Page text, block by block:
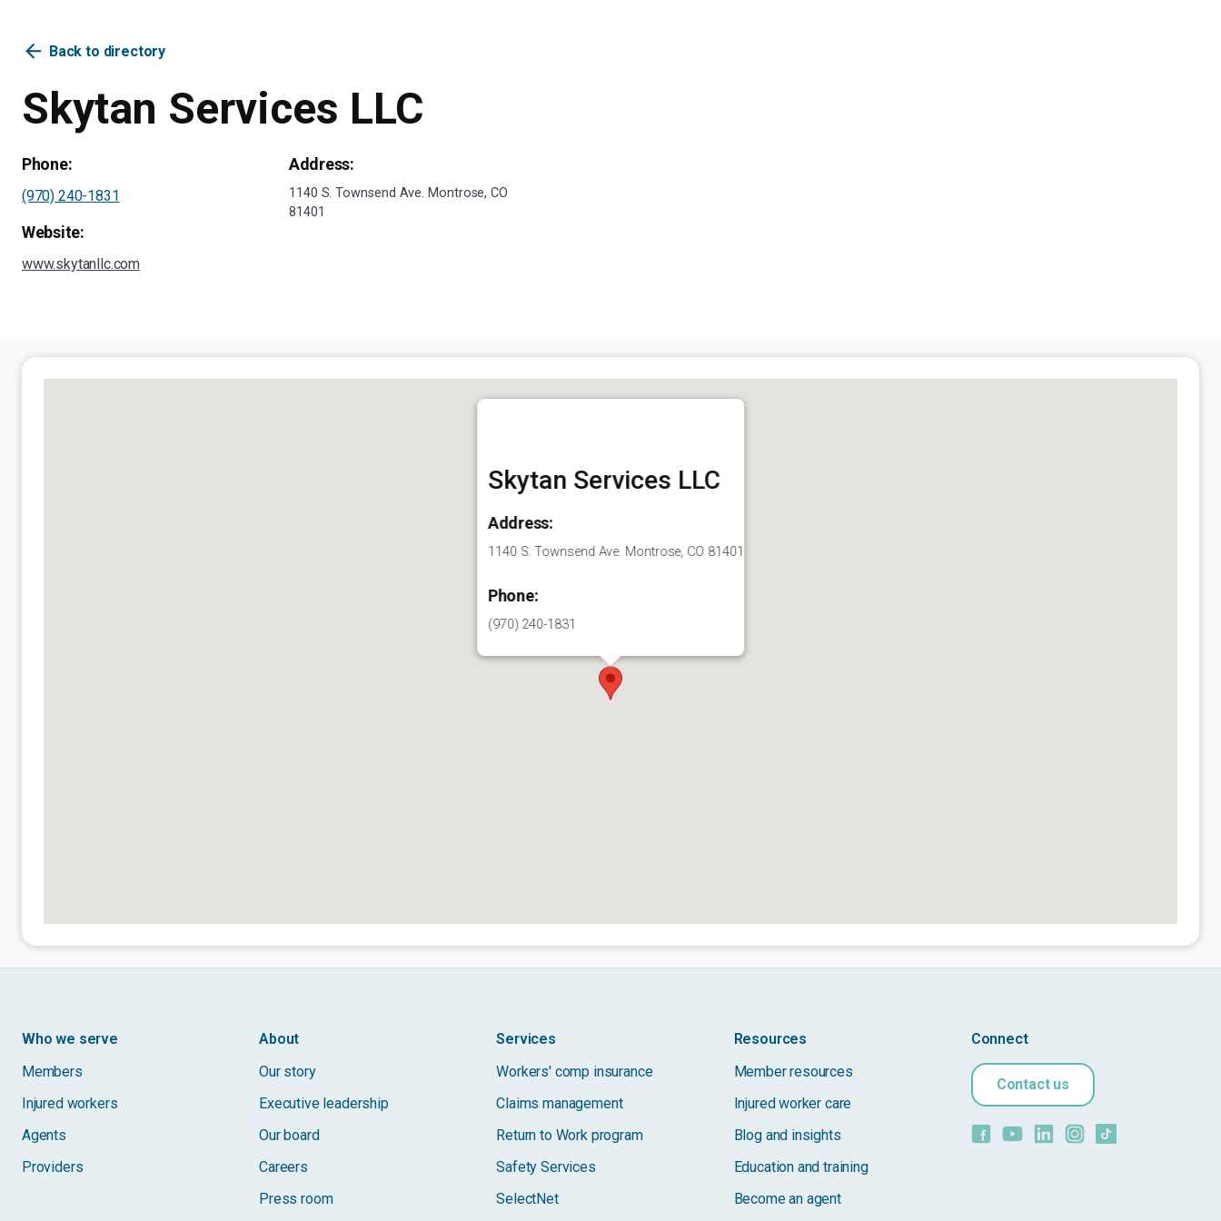
arrow_back Back to directory
Skytan Services LLC
Phone:
(970) 240-1831
Website:
www.skytanllc.com
Address:
1140 S. Townsend Ave. Montrose, CO
81401
Skytan Services LLC
Address:
1140 S. Townsend Ave. Montrose, CO 81401
Phone:
(970) 240-1831
Who we serve
Members
Injured workers
Agents
Providers
About
Our story
Executive leadership
Our board
Careers
Press room
Services
Workers' comp insurance
Claims management
Return to Work program
Safety Services
SelectNet
Resources
Member resources
Injured worker care
Blog and insights
Education and training
Become an agent
Connect
Contact us